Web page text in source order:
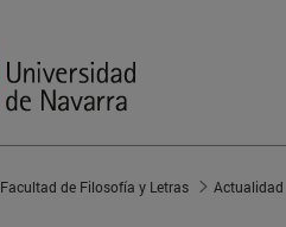
Facultad de Filosofía y Letras Actualidad